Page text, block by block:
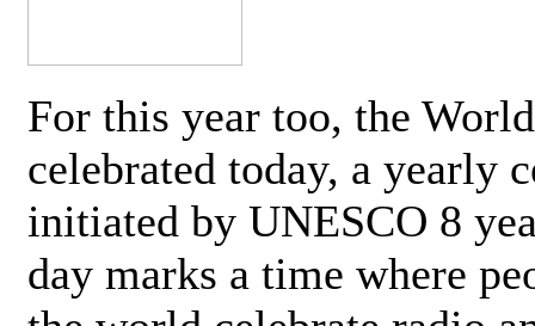
For this year too, the
celebrated today, a yearly
initiated by UNESCO 8
day marks a time where